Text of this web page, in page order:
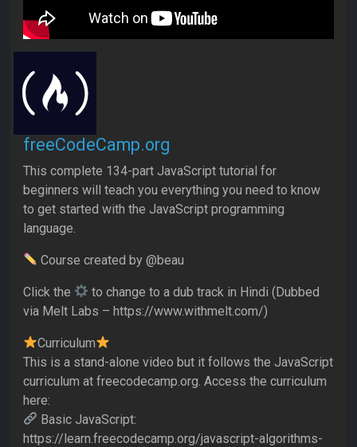
freeCodeCamp.org
This complete 134-part JavaScript tutorial for
beginners will teach you everything you need to know
to get started with the JavaScript programming
language.
Course created by @beau
Click the
to change to a dub track in Hindi (Dubbed
via Melt Labs – https://www.withmelt.com/)
Curriculum
This is a stand-alone video but it follows the JavaScript
curriculum at freecodecamp.org. Access the curriculum
here:
Basic JavaScript:
https://learn.freecodecamp.org/javascript-algorithms-